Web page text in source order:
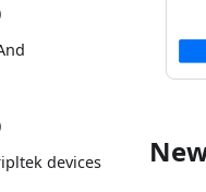
devices